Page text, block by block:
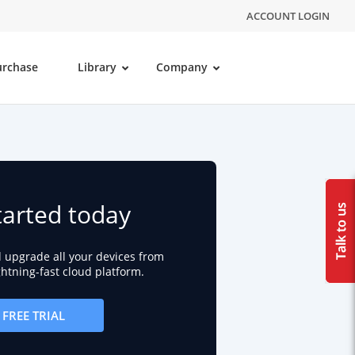
ACCOUNT LOGIN
Library Company
today
upgrade all your devices from
fast cloud platform.
FREE TRIAL